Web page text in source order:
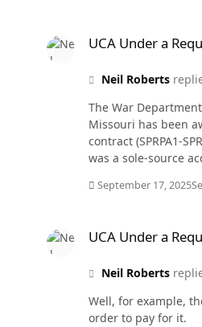
UCA Under a
Neil Roberts
The War
Missouri has been
contract (SPRPA1-
was a sole-source
working capital
September 17, 2025
UCA Under a
Neil Roberts
Well, for example,
order to pay for it.